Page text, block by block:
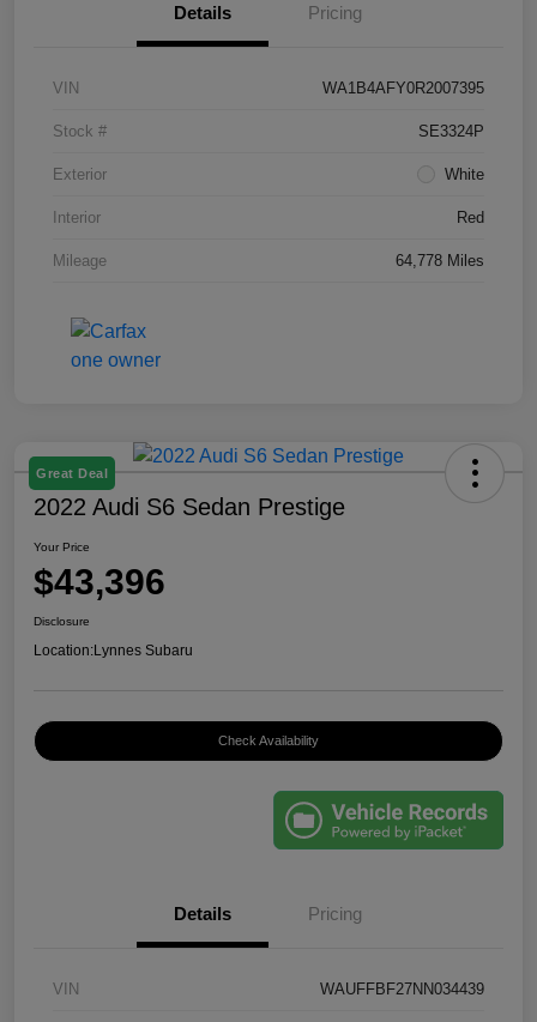
Details Pricing
VIN WA1B4AFY0R2007395
Stock # SE3324P
Exterior White
Interior Red
Mileage 64,778 Miles
Great Deal
2022 Audi S6 Sedan Prestige
Your Price
$43,396
Disclosure
Location:Lynnes Subaru
Check Availability
Details Pricing
VIN WAUFFBF27NN034439